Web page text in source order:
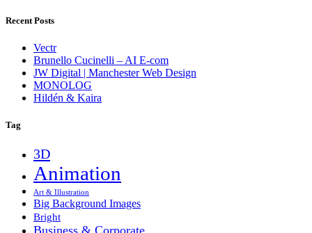
Recent Posts
Vectr
Brunello Cucinelli – AI E-com
JW Digital | Manchester Web Design
MONOLOG
Hildén & Kaira
Tag
3D
Animation
Art & Illustration
Big Background Images
Bright